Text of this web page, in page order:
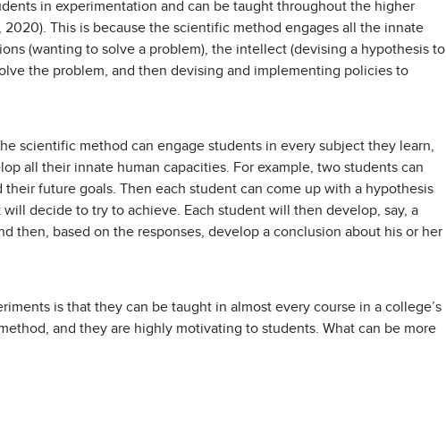
in experimentation and can be taught throughout the higher
This is because the scientific method engages all the innate
(wanting to solve a problem), the intellect (devising a hypothesis to
the problem, and then devising and implementing policies to
scientific method can engage students in every subject they learn,
all their innate human capacities. For example, two students can
future goals. Then each student can come up with a hypothesis
decide to try to achieve. Each student will then develop, say, a
then, based on the responses, develop a conclusion about his or her
is that they can be taught in almost every course in a college’s
and they are highly motivating to students. What can be more